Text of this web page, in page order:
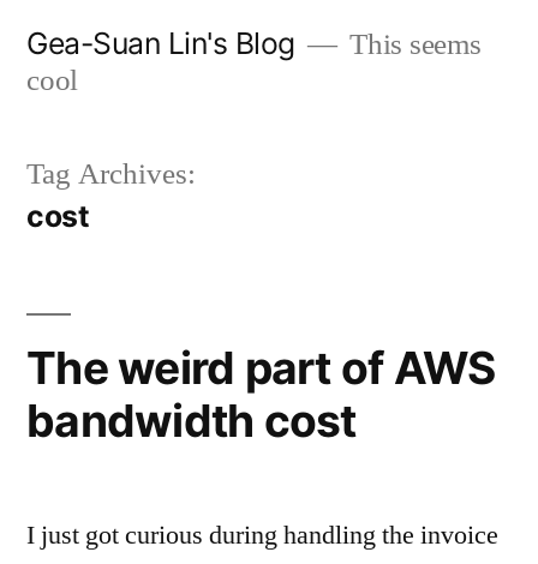
Gea-Suan Lin's Blog
This seems
cool
Tag Archives:
cost
The weird part of AWS
bandwidth cost
I just got curious during handling the invoice